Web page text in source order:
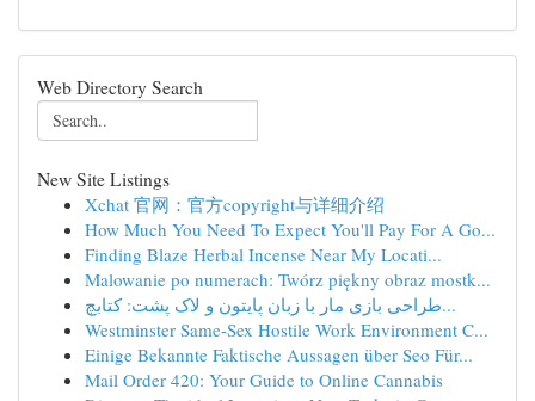
Web Directory Search
New Site Listings
Xchat 官网：官方copyright与详细介绍
How Much You Need To Expect You'll Pay For A Go...
Finding Blaze Herbal Incense Near My Locati...
Malowanie po numerach: Twórz piękny obraz mostk...
طراحی بازی مار با زبان پایتون و لاک پشت: کتابچ...
Westminster Same-Sex Hostile Work Environment C...
Einige Bekannte Faktische Aussagen über Seo Für...
Mail Order 420: Your Guide to Online Cannabis